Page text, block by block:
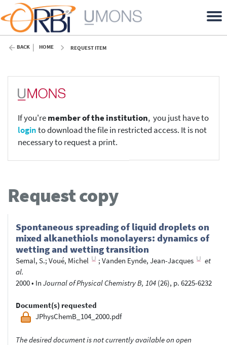
BACK HOME REQUEST ITEM
If you'remember of the institution, you just have to
loginto download the file in restricted access. It is not
necessary to request a print.
Request copy
Spontaneous spreading of liquid droplets on
mixed alkanethiols monolayers: dynamics of
wetting and wetting transition
Semal, S.; Voué, Michel ; Vanden Eynde, Jean-Jacques
et
al.
2000• In Journal of Physical Chemistry B, 104 (26), p. 6225-6232
Document(s) requested
JPhysChemB_104_2000.pdf
The desired document is not currently available on open